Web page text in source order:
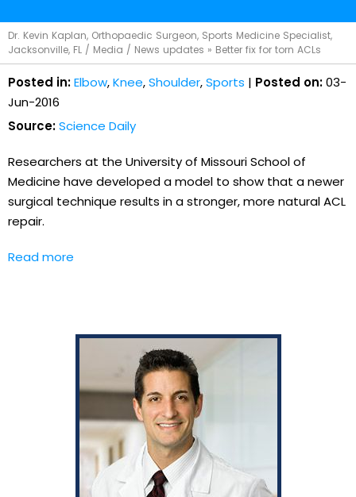
Dr. Kevin Kaplan, Orthopaedic Surgeon, Sports Medicine Specialist,
Jacksonville, FL / Media / News updates » Better fix for torn ACLs
Posted in:Elbow,Knee,Shoulder,Sports | Posted on:03-
Jun-2016
Source:Science Daily
Researchers at the University of Missouri School of
Medicine have developed a model to show that a newer
surgical technique results in a stronger, more natural ACL
repair.
Read more